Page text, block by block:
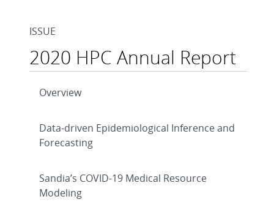
ISSUE
2020 HPC Annual Report
Overview
Data-driven Epidemiological Inference and
Forecasting
Sandia’s COVID-19 Medical Resource
Modeling